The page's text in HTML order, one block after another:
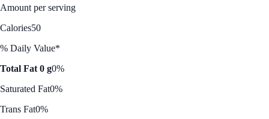
Amount per serving
Calories50
% Daily Value*
Total Fat 0 g0%
Saturated Fat0%
Trans Fat0%